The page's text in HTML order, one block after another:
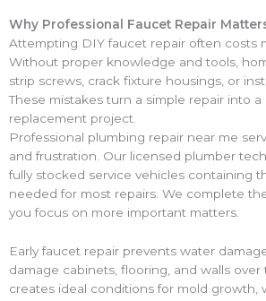
Why Professional Faucet Repair
Attempting DIY faucet repair often costs
Without proper knowledge and tools,
strip screws, crack fixture housings, or
These mistakes turn a simple repair into
replacement project.
Professional plumbing repair near me
and frustration. Our licensed plumber
fully stocked service vehicles containing
needed for most repairs. We complete
you focus on more important matters.
Early faucet repair prevents water
damage cabinets, flooring, and walls over
creates ideal conditions for mold growth,